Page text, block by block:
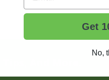
Get
No,